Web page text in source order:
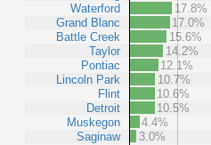
Waterford
Grand Blanc
Battle Creek
Taylor
Pontiac
Lincoln Park
Flint
Detroit
Muskegon
Saginaw
17.8%
17.0%
15.6%
14.2%
12.1%
10.7%
10.6%
10.5%
4.4%
3.0%